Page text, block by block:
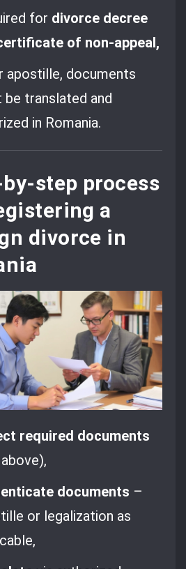
for divorce decree
of non-appeal,
apostille, documents
be translated and
in Romania.
step process
a
divorce in
required documents
documents –
or legalization as